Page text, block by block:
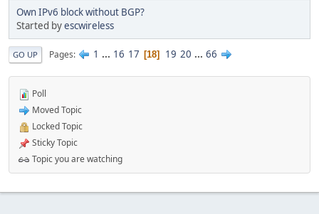
Own IPv6 block without BGP?
Started byescwireless
GO UP Pages 1 ... 16 17 18 19 20 ... 66
Poll
Moved Topic
Locked Topic
Sticky Topic
Topic you are watching